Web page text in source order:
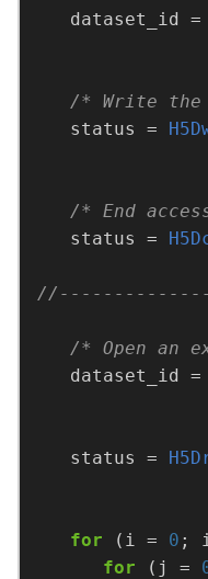
   dataset_id =
/* Write
   status =
/* End
   status =
/* Open an
   dataset_id =
   status =
for (i = 0 ;
for (j =